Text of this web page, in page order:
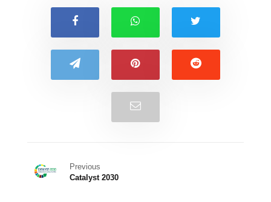
Previous
Catalyst 2030